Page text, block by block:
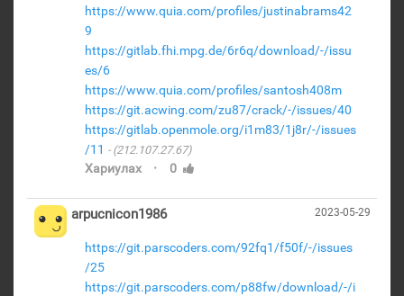
https://www.quia.com/profiles/justinabrams42
9
https://gitlab.fhi.mpg.de/6r6q/download/-/issu
es/6
https://www.quia.com/profiles/santosh408m
https://git.acwing.com/zu87/crack/-/issues/40
https://gitlab.openmole.org/i1m83/1j8r/-/issues
/11
(212.107.27.67)
Хариулах · 0
2023-05-29
arpucnicon1986
https://git.parscoders.com/92fq1/f50f/-/issues
/25
https://git.parscoders.com/p88fw/download/-/i